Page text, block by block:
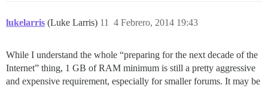
lukelarris (Luke Larris) 4 Febrero, 2014 19:43
11
While I understand the whole “preparing for the next decade of the
Internet” thing, 1 GB of RAM minimum is still a pretty aggressive
and expensive requirement, especially for smaller forums. It may be